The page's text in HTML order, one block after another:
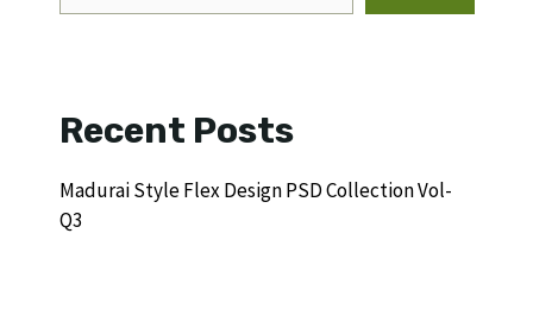
Recent Posts
Madurai Style Flex Design PSD Collection Vol-
Q3